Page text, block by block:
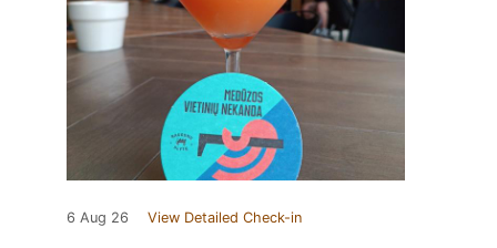
6 Aug 26 View Detailed Check-in